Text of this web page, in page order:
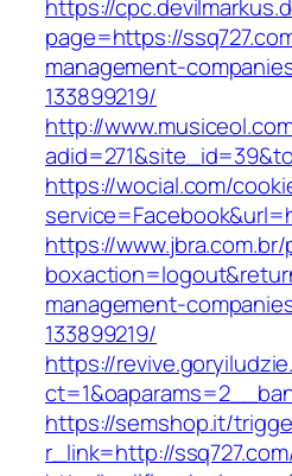
https://
page=https://
management-
133899219/
http://
https://wocial.com/
https://
management-
133899219/
https://
https://semshop.it/
r_link=http://